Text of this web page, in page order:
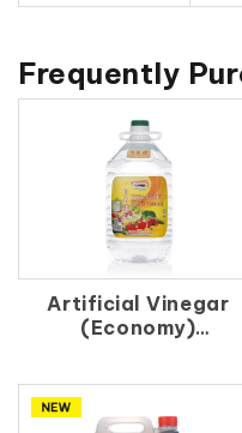
Frequently
Artificial Vinegar
(Economy)